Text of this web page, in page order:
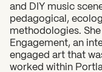
and DIY music
pedagogical,
methodologies.
Engagement, an
engaged art that
worked within